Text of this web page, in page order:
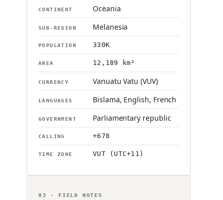
CONTINENT Oceania
SUB-REGION Melanesia
POPULATION 330K
AREA 12,189 km²
CURRENCY Vanuatu Vatu (VUV)
LANGUAGES Bislama, English, French
GOVERNMENT Parliamentary republic
CALLING +678
TIME ZONE VUT (UTC+11)
03 · FIELD NOTES